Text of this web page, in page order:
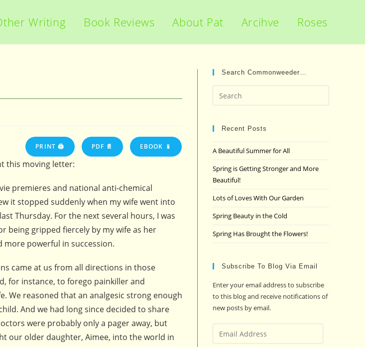
Writing Book Reviews About Pat Arcihve Roses
PRINT 🖨 PDF 📄 EBOOK 📱
this moving letter:
premieres and national anti-chemical
it stopped suddenly when my wife went into
Thursday. For the next several hours, I was
being gripped fiercely by my wife as her
powerful in succession.
came at us from all directions in those
for instance, to forego painkiller and
We reasoned that an analgesic strong enough
And we had long since decided to share
were probably only a pager away, but
our older daughter, Aimee, into the world in
Search Commonweeder…
Escape
Recent Posts
A Beautiful Summer for All
Spring is Getting Stronger and More
Beautiful!
Lots of Loves With Our Garden
Spring Beauty in the Cold
Spring Has Brought the Flowers!
Subscribe To Blog Via Email
Enter your email address to subscribe
to this blog and receive notifications of
new posts by email.
Email
Address